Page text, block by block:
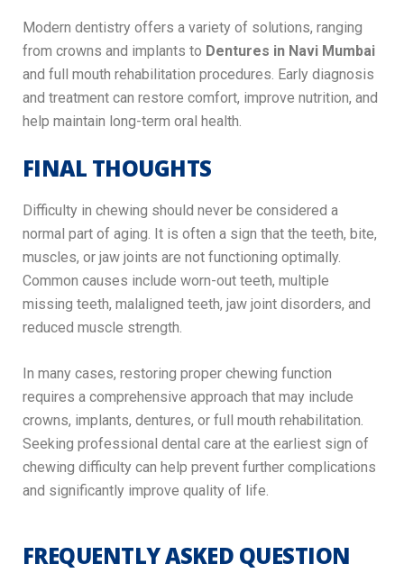
Modern dentistry offers a variety of solutions, ranging
from crowns and implants to Dentures in Navi Mumbai
and full mouth rehabilitation procedures. Early diagnosis
and treatment can restore comfort, improve nutrition, and
help maintain long-term oral health.
FINAL THOUGHTS
Difficulty in chewing should never be considered a
normal part of aging. It is often a sign that the teeth, bite,
muscles, or jaw joints are not functioning optimally.
Common causes include worn-out teeth, multiple
missing teeth, malaligned teeth, jaw joint disorders, and
reduced muscle strength.
In many cases, restoring proper chewing function
requires a comprehensive approach that may include
crowns, implants, dentures, or full mouth rehabilitation.
Seeking professional dental care at the earliest sign of
chewing difficulty can help prevent further complications
and significantly improve quality of life.
FREQUENTLY ASKED QUESTION